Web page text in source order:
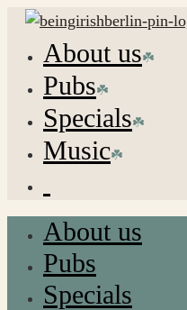
About us
Pubs
Specials
Music
About us
Pubs
Specials